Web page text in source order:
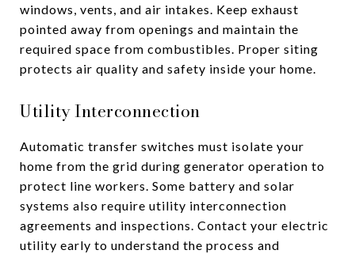
windows, vents, and air intakes. Keep exhaust
pointed away from openings and maintain the
required space from combustibles. Proper siting
protects air quality and safety inside your home.
Utility Interconnection
Automatic transfer switches must isolate your
home from the grid during generator operation to
protect line workers. Some battery and solar
systems also require utility interconnection
agreements and inspections. Contact your electric
utility early to understand the process and